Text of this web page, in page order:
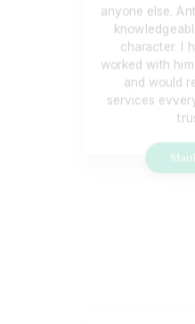
anyone else.
character. I
worked with
and would
services